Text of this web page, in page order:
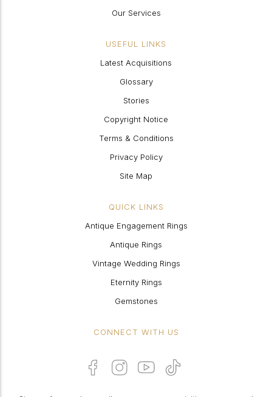
Our Services
USEFUL LINKS
Latest Acquisitions
Glossary
Stories
Copyright Notice
Terms & Conditions
Privacy Policy
Site Map
QUICK LINKS
Antique Engagement Rings
Antique Rings
Vintage Wedding Rings
Eternity Rings
Gemstones
CONNECT WITH US